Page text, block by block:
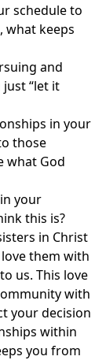
schedule to
what keeps
and
“let it
in your
those
what God
in your
this is?
in Christ
them with
us. This love
with
your decision
within
you from